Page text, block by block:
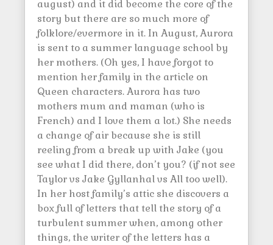
august) and it did become the core of the
story but there are so much more of
folklore/evermore in it. In August, Aurora
is sent to a summer language school by
her mothers. (Oh yes, I have forgot to
mention her family in the article on
Queen characters. Aurora has two
mothers mum and maman (who is
French) and I love them a lot.) She needs
a change of air because she is still
reeling from a break up with Jake (you
see what I did there, don’t you? (if not see
Taylor vs Jake Gyllanhal vs All too well).
In her host family’s attic she discovers a
box full of letters that tell the story of a
turbulent summer when, among other
things, the writer of the letters has a